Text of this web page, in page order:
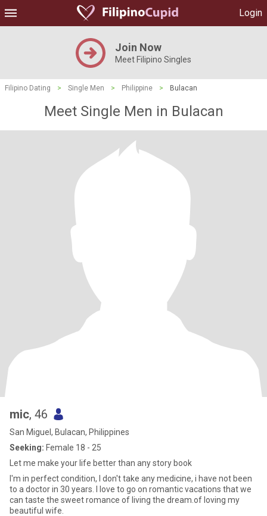
Login
Join Now
Meet Filipino Singles
Filipino Dating > Single Men > Philippine > Bulacan
Meet Single Men in Bulacan
mic, 46
San Miguel, Bulacan, Philippines
Seeking: Female 18 - 25
Let me make your life better than any story book
I'm in perfect condition, I don't take any medicine, i have not been
to a doctor in 30 years. I love to go on romantic vacations that we
can taste the sweet romance of living the dream.of loving my
beautiful wife.